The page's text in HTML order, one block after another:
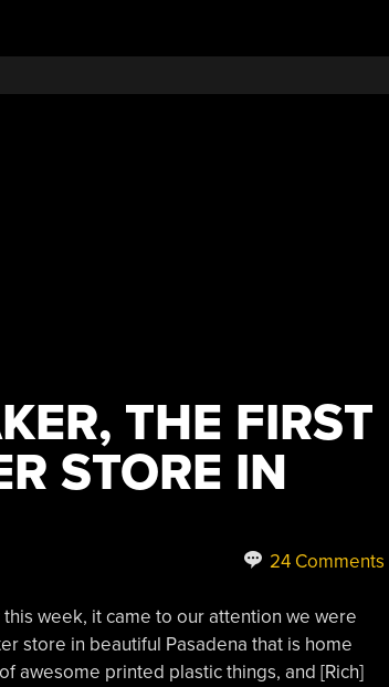
THE FIRST
STORE IN
24 Comments
week, it came to our attention we were
store in beautiful Pasadena that is home
awesome printed plastic things, and [Rich]